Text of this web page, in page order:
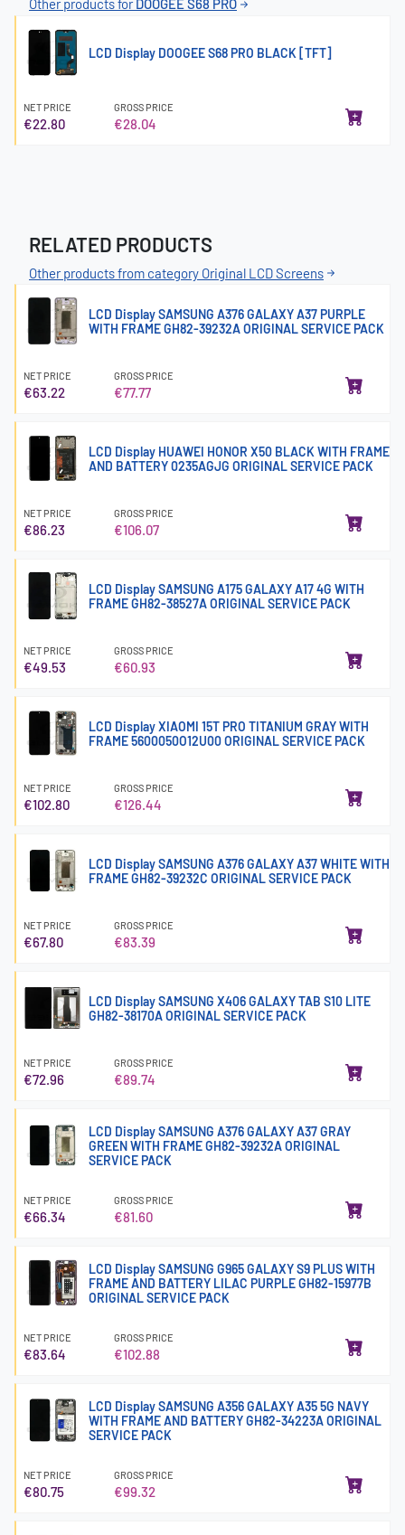
Other products for DOOGEE S68 PRO
LCD Display DOOGEE S68 PRO BLACK [TFT]
NET PRICE
€22.80
GROSS PRICE
€28.04
RELATED PRODUCTS
Other products from category Original LCD Screens
LCD Display SAMSUNG A376 GALAXY A37 PURPLE
WITH FRAME GH82-39232A ORIGINAL SERVICE PACK
NET PRICE
€63.22
GROSS PRICE
€77.77
LCD Display HUAWEI HONOR X50 BLACK WITH FRAME
AND BATTERY 0235AGJG ORIGINAL SERVICE PACK
NET PRICE
€86.23
GROSS PRICE
€106.07
LCD Display SAMSUNG A175 GALAXY A17 4G WITH
FRAME GH82-38527A ORIGINAL SERVICE PACK
NET PRICE
€49.53
GROSS PRICE
€60.93
LCD Display XIAOMI 15T PRO TITANIUM GRAY WITH
FRAME 5600050O12U00 ORIGINAL SERVICE PACK
NET PRICE
€102.80
GROSS PRICE
€126.44
LCD Display SAMSUNG A376 GALAXY A37 WHITE WITH
FRAME GH82-39232C ORIGINAL SERVICE PACK
NET PRICE
€67.80
GROSS PRICE
€83.39
LCD Display SAMSUNG X406 GALAXY TAB S10 LITE
GH82-38170A ORIGINAL SERVICE PACK
NET PRICE
€72.96
GROSS PRICE
€89.74
LCD Display SAMSUNG A376 GALAXY A37 GRAY
GREEN WITH FRAME GH82-39232A ORIGINAL
SERVICE PACK
NET PRICE
€66.34
GROSS PRICE
€81.60
LCD Display SAMSUNG G965 GALAXY S9 PLUS WITH
FRAME AND BATTERY LILAC PURPLE GH82-15977B
ORIGINAL SERVICE PACK
NET PRICE
€83.64
GROSS PRICE
€102.88
LCD Display SAMSUNG A356 GALAXY A35 5G NAVY
WITH FRAME AND BATTERY GH82-34223A ORIGINAL
SERVICE PACK
NET PRICE
€80.75
GROSS PRICE
€99.32